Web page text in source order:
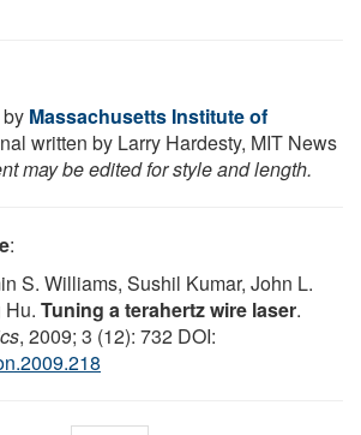
Massachusetts Institute of
written by Larry Hardesty, MIT News
may be edited for style and length.
:
S. Williams, Sushil Kumar, John L.
Hu. Tuning a terahertz wire laser.
, 2009; 3 (12): 732 DOI: